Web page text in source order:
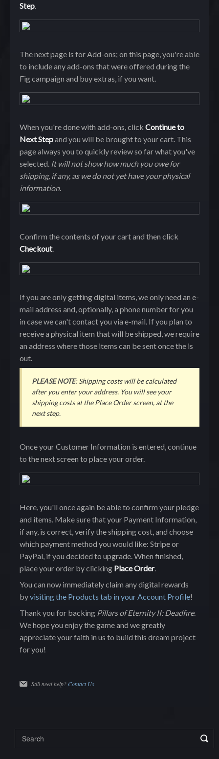
Step.
The next page is for Add-ons; on this page, you're able
to include any add-ons that were offered during the
Fig campaign and buy extras, if you want.
When you're done with add-ons, click Continue to
Next Stepand you will be brought to your cart. This
page always you to quickly review so far what you've
selected. It will not show how much you owe for
shipping, if any, as we do not yet have your physical
information.
Confirm the contents of your cart and then click
Checkout.
If you are only getting digital items, we only need an e-
mail address and, optionally, a phone number for you
in case we can't contact you via e-mail. If you plan to
receive a physical item that will be shipped, we require
an address where those items can be sent once the is
out.
PLEASE NOTE: Shipping costs will be calculated
after you enter your address. You will see your
shipping costs at the Place Order screen, at the
next step.
Once your Customer Information is entered, continue
to the next screen to place your order.
Here, you'll once again be able to confirm your pledge
and items. Make sure that your Payment Information,
if any, is correct, verify the shipping cost, and choose
which payment method you would like: Stripe or
PayPal, if you decided to upgrade. When finished,
place your order by clicking Place Order.
You can now immediately claim any digital rewards
byvisiting the Products tab in your Account Profile!
Thank you for backing Pillars of Eternity II: Deadfire.
We hope you enjoy the game and we greatly
appreciate your faith in us to build this dream project
for you!
Still need help? Contact Us